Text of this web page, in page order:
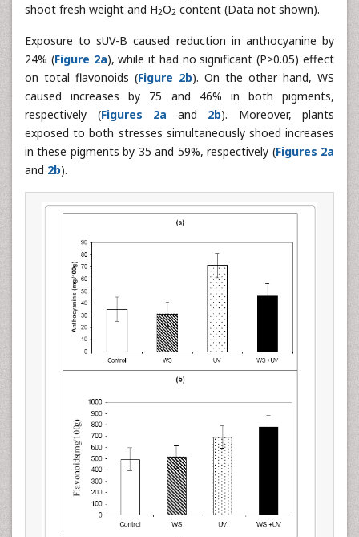
shoot fresh weight and H2O2 content (Data not shown).
Exposure to sUV-B caused reduction in anthocyanine by
24% (Figure 2a), while it had no significant (P>0.05) effect
on total flavonoids (Figure 2b). On the other hand, WS
caused increases by 75 and 46% in both pigments,
respectively (Figures 2a and 2b). Moreover, plants
exposed to both stresses simultaneously shoed increases
in these pigments by 35 and 59%, respectively (Figures 2a
and 2b).